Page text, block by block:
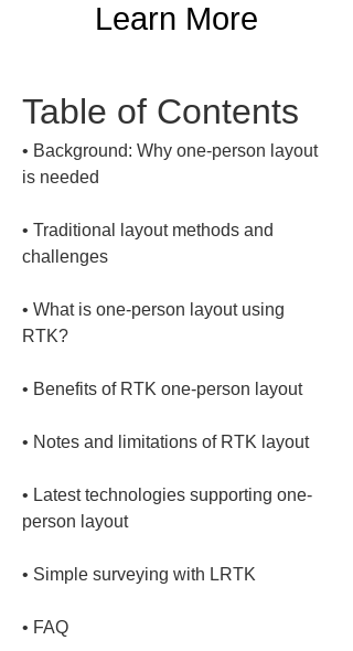
Learn More
Table of Contents
• Background: Why one-person layout
• Traditional layout methods and
• What is one-person layout using
•
•
• Latest technologies supporting one-
•
• FAQ